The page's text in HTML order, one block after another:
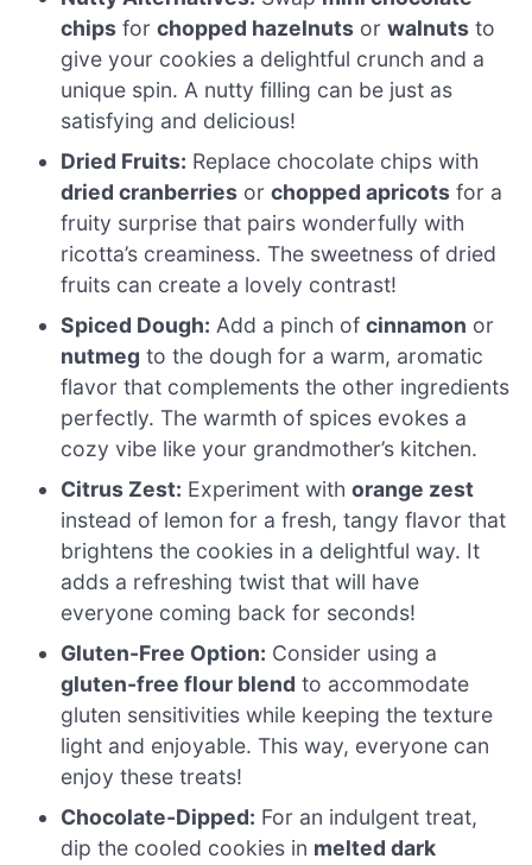
chips forchopped hazelnuts orwalnuts to
give your cookies a delightful crunch and a
unique spin. A nutty filling can be just as
satisfying and delicious!
Dried Fruits: Replace chocolate chips with
dried cranberries orchopped apricots for a
fruity surprise that pairs wonderfully with
ricotta’s creaminess. The sweetness of dried
fruits can create a lovely contrast!
Spiced Dough: Add a pinch ofcinnamon or
nutmeg to the dough for a warm, aromatic
flavor that complements the other ingredients
perfectly. The warmth of spices evokes a
cozy vibe like your grandmother’s kitchen.
Citrus Zest: Experiment withorange zest
instead of lemon for a fresh, tangy flavor that
brightens the cookies in a delightful way. It
adds a refreshing twist that will have
everyone coming back for seconds!
Gluten-Free Option: Consider using a
gluten-free flour blend to accommodate
gluten sensitivities while keeping the texture
light and enjoyable. This way, everyone can
enjoy these treats!
Chocolate-Dipped: For an indulgent treat,
dip the cooled cookies in melted dark